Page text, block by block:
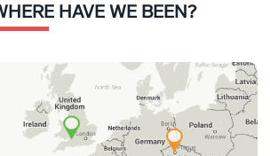
HAVE WE BEEN?